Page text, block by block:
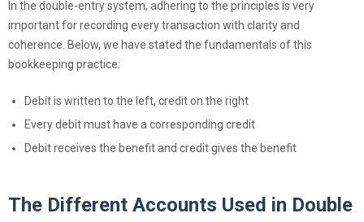
In the double-entry system, adhering to the principles is very
important for recording every transaction with clarity and
coherence. Below, we have stated the fundamentals of this
bookkeeping practice:
Debit is written to the left, credit on the right
Every debit must have a corresponding credit
Debit receives the benefit and credit gives the benefit
The Different Accounts Used in Double